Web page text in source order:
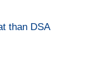
than DSA